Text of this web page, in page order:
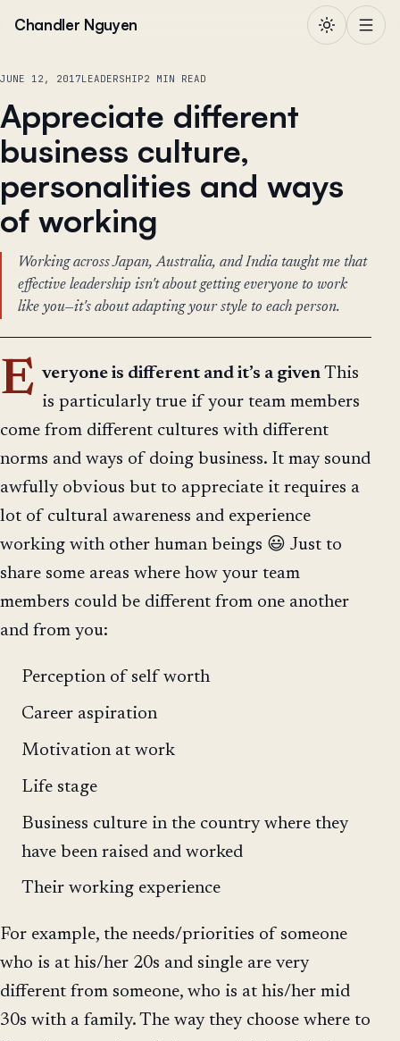
Chandler Nguyen
JUNE 12, 2017LEADERSHIP2 MIN READ
Appreciate different
business culture,
personalities and ways
of working
Working across Japan, Australia, and India taught me that
effective leadership isn't about getting everyone to work
like you—it's about adapting your style to each person.
E veryone is different and it’s a given This
is particularly true if your team members
come from different cultures with different
norms and ways of doing business. It may sound
awfully obvious but to appreciate it requires a
lot of cultural awareness and experience
working with other human beings 😃 Just to
share some areas where how your team
members could be different from one another
and from you:
Perception of self worth
Career aspiration
Motivation at work
Life stage
Business culture in the country where they
have been raised and worked
Their working experience
For example, the needs/priorities of someone
who is at his/her 20s and single are very
different from someone, who is at his/her mid
30s with a family. The way they choose where to